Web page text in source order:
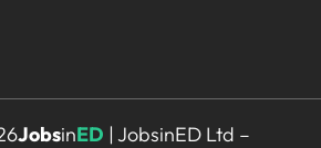
JobsinED | JobsinED Ltd –